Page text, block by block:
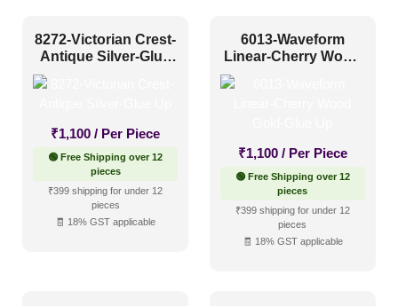
8272-Victorian Crest-
Antique Silver-Glue
₹1,100 / Per Piece
🟢 Free Shipping over 12
pieces
₹399 shipping for under 12
pieces
🧾 18% GST applicable
6013-Waveform
Linear-Cherry Wood
₹1,100 / Per Piece
🟢 Free Shipping over 12
pieces
₹399 shipping for under 12
pieces
🧾 18% GST applicable